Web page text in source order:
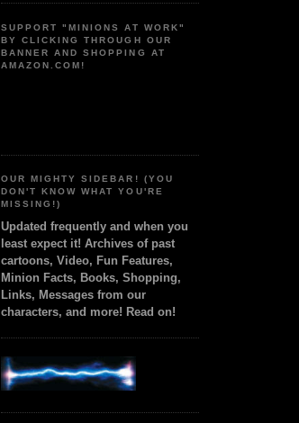
SUPPORT "MINIONS AT WORK"
BY CLICKING THROUGH OUR
BANNER AND SHOPPING AT
AMAZON.COM!
OUR MIGHTY SIDEBAR! (YOU
DON'T KNOW WHAT YOU'RE
MISSING!)
Updated frequently and when you
least expect it! Archives of past
cartoons, Video, Fun Features,
Minion Facts, Books, Shopping,
Links, Messages from our
characters, and more! Read on!